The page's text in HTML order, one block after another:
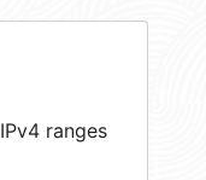
IPv4 ranges